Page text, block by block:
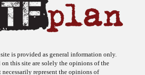
is provided as general information only.
on this site are solely the opinions of the
necessarily represent the opinions of